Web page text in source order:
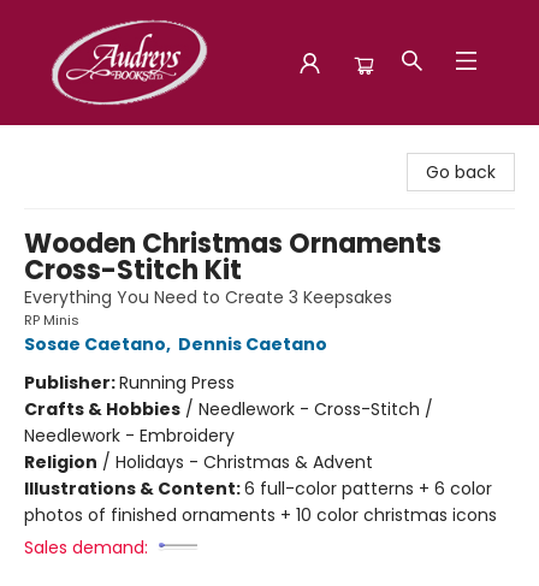
Go back
Wooden Christmas Ornaments
Cross-Stitch Kit
Everything You Need to Create 3 Keepsakes
RP Minis
Sosae Caetano, Dennis Caetano
Publisher:Running Press
Crafts & Hobbies / Needlework - Cross-Stitch /
Needlework - Embroidery
Religion / Holidays - Christmas & Advent
Illustrations & Content:6 full-color patterns + 6 color
photos of finished ornaments + 10 color christmas icons
Sales demand: